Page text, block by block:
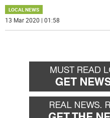
LOCAL NEWS
13 Mar 2020 | 01:58